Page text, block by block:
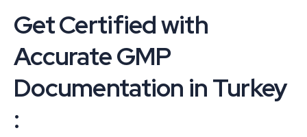
Get Certified with
Accurate GMP
Documentation in Turkey
: